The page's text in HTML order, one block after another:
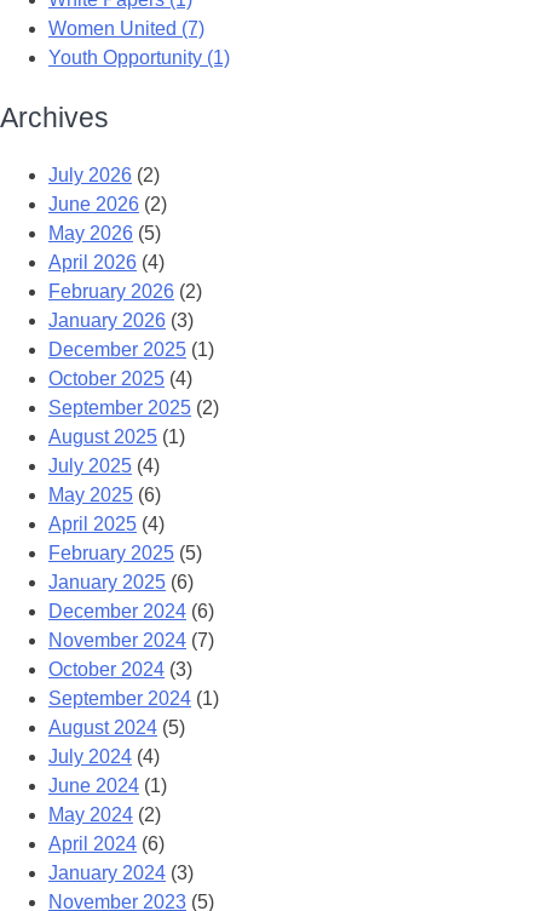
Women United (7)
Youth Opportunity (1)
Archives
July 2026 (2)
June 2026 (2)
May 2026 (5)
April 2026 (4)
February 2026 (2)
January 2026 (3)
December 2025 (1)
October 2025 (4)
September 2025 (2)
August 2025 (1)
July 2025 (4)
May 2025 (6)
April 2025 (4)
February 2025 (5)
January 2025 (6)
December 2024 (6)
November 2024 (7)
October 2024 (3)
September 2024 (1)
August 2024 (5)
July 2024 (4)
June 2024 (1)
May 2024 (2)
April 2024 (6)
January 2024 (3)
November 2023 (5)